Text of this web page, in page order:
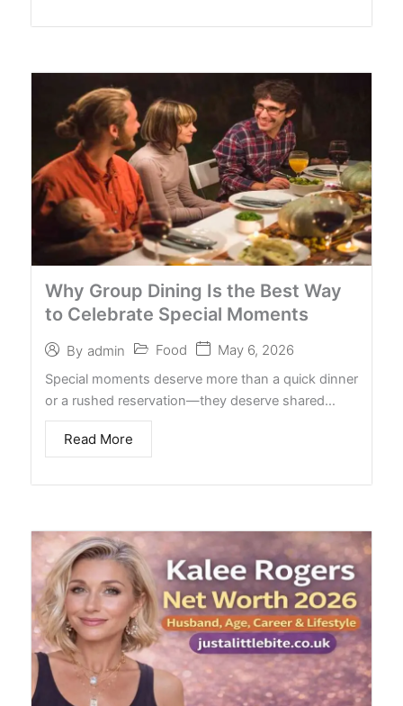
Why Group Dining Is the Best Way
to Celebrate Special Moments
By admin Food May 6, 2026
Special moments deserve more than a quick dinner
or a rushed reservation—they deserve shared…
Read More